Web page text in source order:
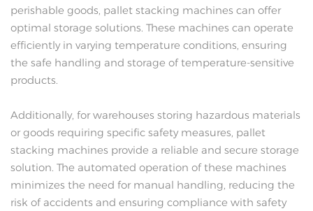
perishable goods, pallet stacking machines can offer
optimal storage solutions. These machines can operate
efficiently in varying temperature conditions, ensuring
the safe handling and storage of temperature-sensitive
products.
Additionally, for warehouses storing hazardous materials
or goods requiring specific safety measures, pallet
stacking machines provide a reliable and secure storage
solution. The automated operation of these machines
minimizes the need for manual handling, reducing the
risk of accidents and ensuring compliance with safety